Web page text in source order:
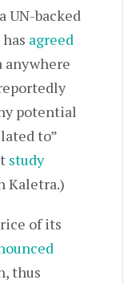
UN-backed
agreed
potential
to”
study
Kaletra.)
of its
thus